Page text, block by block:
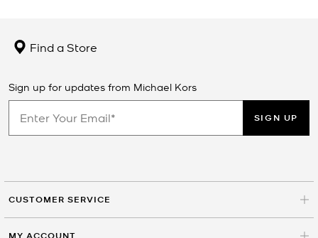
Find a Store
Sign up for updates from Michael Kors
SIGN UP
CUSTOMER SERVICE
MY ACCOUNT